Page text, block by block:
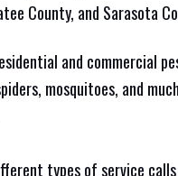
County, and Sarasota
and commercial
mosquitoes, and
types of service